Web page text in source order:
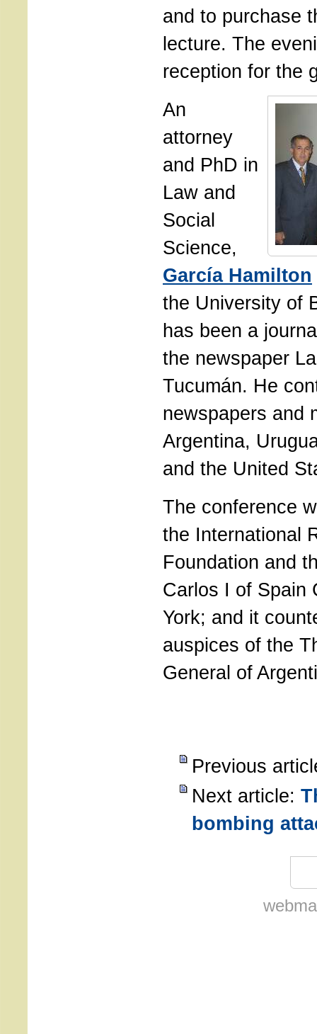
and to purchase
lecture. The
reception for the
An
attorney
and PhD in
Law and
Social
Science,
García Hamilton
the University of
has been a
the newspaper
Tucumán. He
newspapers and
Argentina,
and the United
The conference
the International
Foundation and
Carlos I of Spain
York; and it
auspices of the
General of
Previous
Next article:
bombing